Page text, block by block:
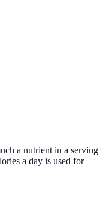
a nutrient in a serving
a day is used for